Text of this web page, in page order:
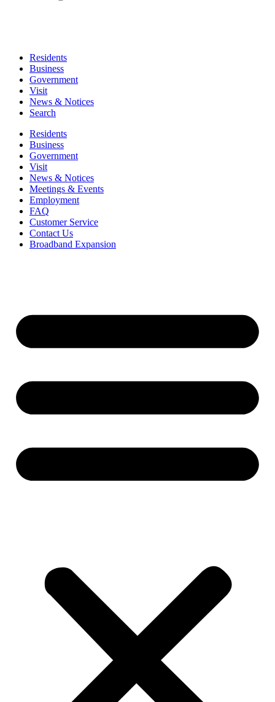
Residents
Business
Government
Visit
News & Notices
Search
Residents
Business
Government
Visit
News & Notices
Meetings & Events
Employment
FAQ
Customer Service
Contact Us
Broadband Expansion